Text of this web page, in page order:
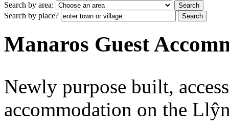
Search by area:
Search by place?
Manaros Guest
Newly purpose built,
accommodation on the